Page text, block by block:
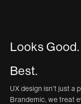
Looks Good.
Best.
UX design isn't just a
Brandemic, we treat